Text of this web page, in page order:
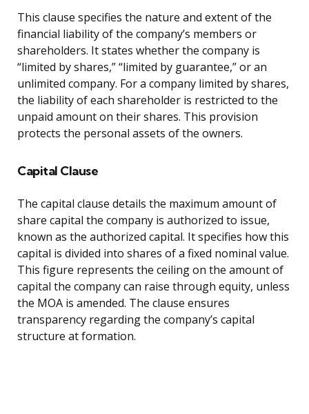
This clause specifies the nature and extent of the
financial liability of the company’s members or
shareholders. It states whether the company is
“limited by shares,” “limited by guarantee,” or an
unlimited company. For a company limited by shares,
the liability of each shareholder is restricted to the
unpaid amount on their shares. This provision
protects the personal assets of the owners.
Capital Clause
The capital clause details the maximum amount of
share capital the company is authorized to issue,
known as the authorized capital. It specifies how this
capital is divided into shares of a fixed nominal value.
This figure represents the ceiling on the amount of
capital the company can raise through equity, unless
the MOA is amended. The clause ensures
transparency regarding the company’s capital
structure at formation.